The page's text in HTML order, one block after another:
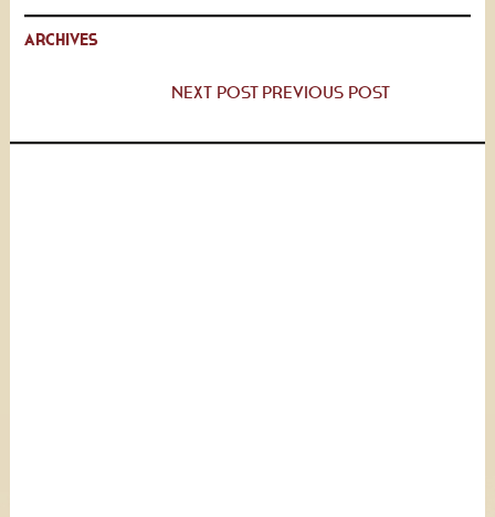
ARCHIVES
NEXT POST PREVIOUS POST